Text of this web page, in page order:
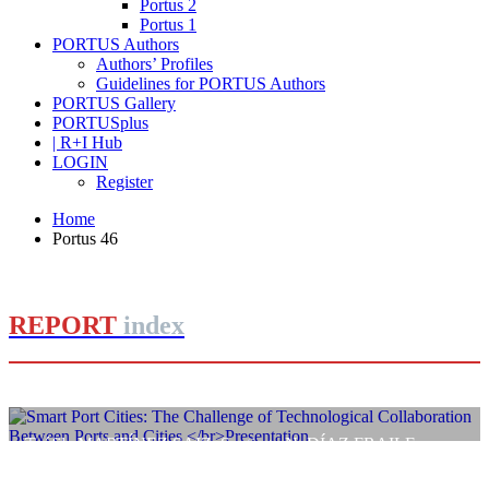
Portus 2
Portus 1
PORTUS Authors
Authors’ Profiles
Guidelines for PORTUS Authors
PORTUS Gallery
PORTUSplus
| R+I Hub
LOGIN
Register
Home
Portus 46
REPORT index
Teófila MARTÍNEZ SAIZ, Santiago N. DÍAZ FRAILE